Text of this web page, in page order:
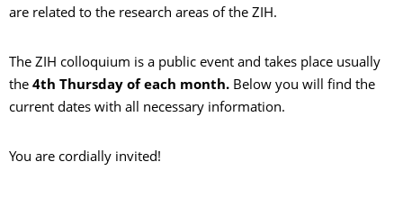
are related to the research areas of the ZIH.
The ZIH colloquium is a public event and takes place usually
the 4th Thursday of each month. Below you will find the
current dates with all necessary information.
You are cordially invited!